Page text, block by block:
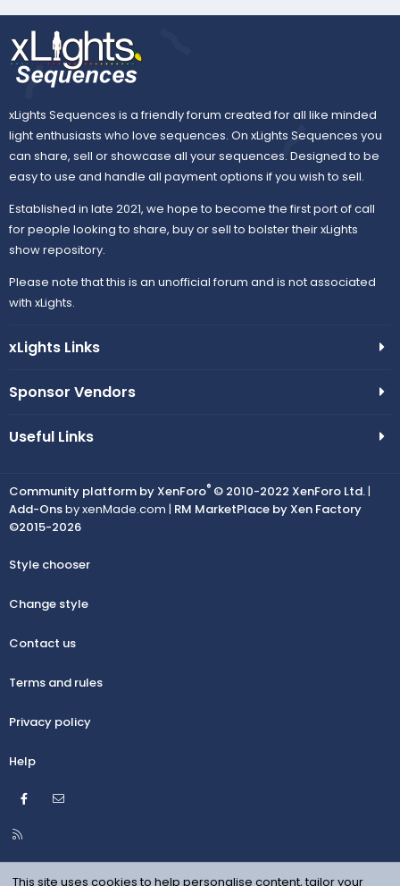
xLights Sequences is a friendly forum created for all like minded
light enthusiasts who love sequences. On xLights Sequences you
can share, sell or showcase all your sequences. Designed to be
easy to use and handle all payment options if you wish to sell.
Established in late 2021, we hope to become the first port of call
for people looking to share, buy or sell to bolster their xLights
show repository.
Please note that this is an unofficial forum and is not associated
with xLights.
xLights Links
Sponsor Vendors
Useful Links
Community platform by XenForo® © 2010-2022 XenForo Ltd. |
Add-Onsby xenMade.com | RM MarketPlace by Xen Factory
©2015-2026
Style chooser
Change style
Contact us
Terms and rules
Privacy policy
Help
Facebook
R
S
This site uses cookies to help personalise content, tailor your